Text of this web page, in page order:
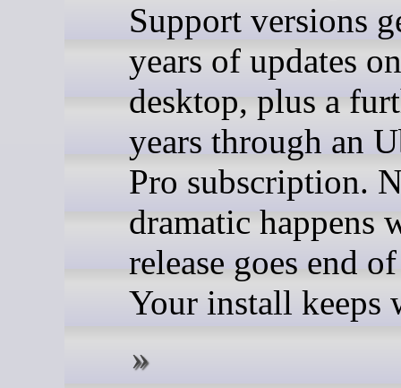
Support versions
years of updates on
desktop, plus a
years through an
Pro subscription.
dramatic happens
release goes end
Your install keeps